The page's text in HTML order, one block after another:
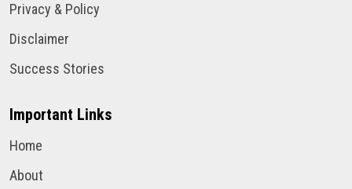
Privacy & Policy
Disclaimer
Success Stories
Important Links
Home
About